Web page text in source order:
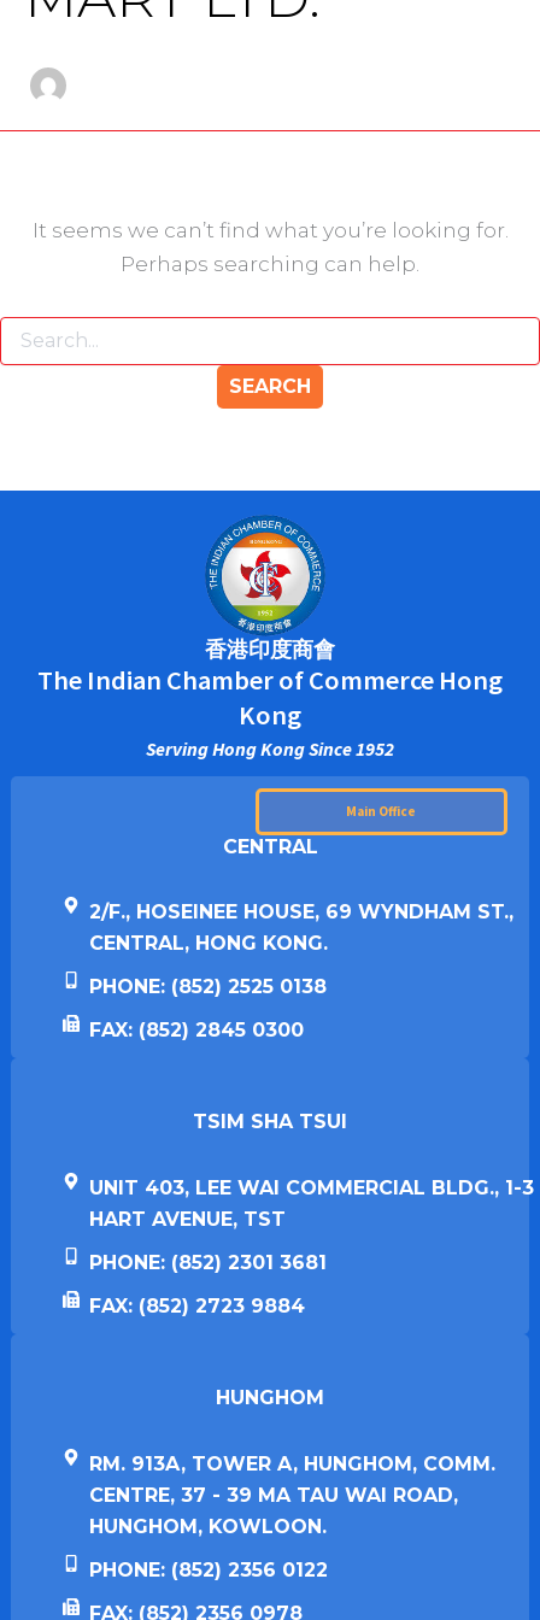
It seems we can’t find what you’re looking for.
Perhaps searching can help.
香港印度商會
The Indian Chamber of Commerce Hong
Kong
Serving Hong Kong Since 1952
Main Office
CENTRAL
2/F., HOSEINEE HOUSE, 69 WYNDHAM ST.,
CENTRAL, HONG KONG.
PHONE: (852) 2525 0138
FAX: (852) 2845 0300
TSIM SHA TSUI​
UNIT 403, LEE WAI COMMERCIAL BLDG., 1-3
HART AVENUE, TST
PHONE: (852) 2301 3681
FAX: (852) 2723 9884
HUNGHOM​
RM. 913A, TOWER A, HUNGHOM, COMM.
CENTRE, 37 - 39 MA TAU WAI ROAD,
HUNGHOM, KOWLOON.
PHONE: (852) 2356 0122
FAX: (852) 2356 0978